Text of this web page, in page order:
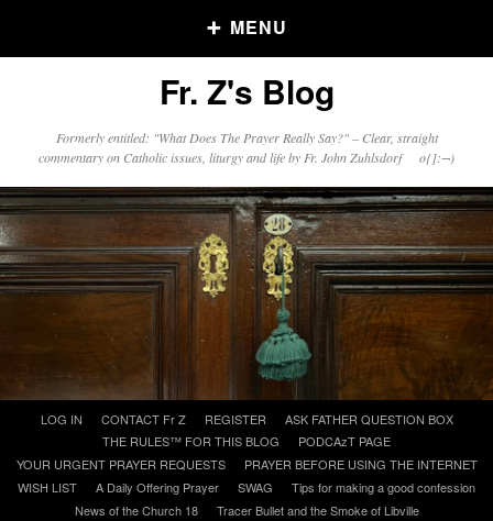
MENU
Older Posts
Posts
Click and say your Daily Offerings
Fr. Z's Blog
Formerly entitled: "What Does The Prayer Really Say?" – Clear, straight
commentary on Catholic issues, liturgy and life by Fr. John Zuhlsdorf o{]:¬)
content
LOG IN CONTACT Fr Z REGISTER
ASK FATHER QUESTION BOX
THE RULES™ FOR THIS BLOG
PODCAzT PAGE
YOUR URGENT PRAYER REQUESTS
PRAYER BEFORE USING THE INTERNET
WISH LIST
A Daily Offering Prayer SWAG
Tips for making a good confession
News of the Church 18
Tracer Bullet and the Smoke of Libville